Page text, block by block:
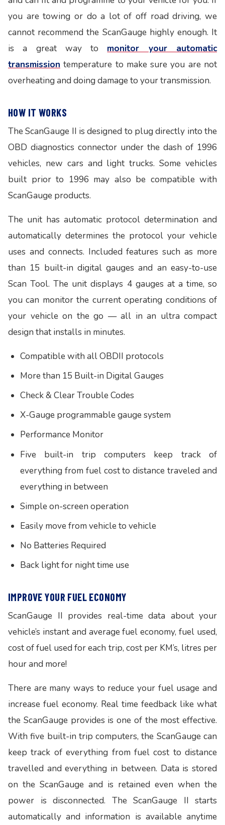
you are towing or do a lot of off road driving, we
cannot recommend the ScanGauge highly enough. It
is a great way to monitor your automatic
transmission temperature to make sure you are not
overheating and doing damage to your transmission.
HOW IT WORKS
The ScanGauge II is designed to plug directly into the
OBD diagnostics connector under the dash of 1996
vehicles, new cars and light trucks. Some vehicles
built prior to 1996 may also be compatible with
ScanGauge products.
The unit has automatic protocol determination and
automatically determines the protocol your vehicle
uses and connects. Included features such as more
than 15 built-in digital gauges and an easy-to-use
Scan Tool. The unit displays 4 gauges at a time, so
you can monitor the current operating conditions of
your vehicle on the go — all in an ultra compact
design that installs in minutes.
Compatible with all OBDII protocols
More than 15 Built-in Digital Gauges
Check & Clear Trouble Codes
X-Gauge programmable gauge system
Performance Monitor
Five built-in trip computers keep track of
everything from fuel cost to distance traveled and
everything in between
Simple on-screen operation
Easily move from vehicle to vehicle
No Batteries Required
Back light for night time use
IMPROVE YOUR FUEL ECONOMY
ScanGauge II provides real-time data about your
vehicle’s instant and average fuel economy, fuel used,
cost of fuel used for each trip, cost per KM’s, litres per
hour and more!
There are many ways to reduce your fuel usage and
increase fuel economy. Real time feedback like what
the ScanGauge provides is one of the most effective.
With five built-in trip computers, the ScanGauge can
keep track of everything from fuel cost to distance
travelled and everything in between. Data is stored
on the ScanGauge and is retained even when the
power is disconnected. The ScanGauge II starts
automatically and information is available anytime